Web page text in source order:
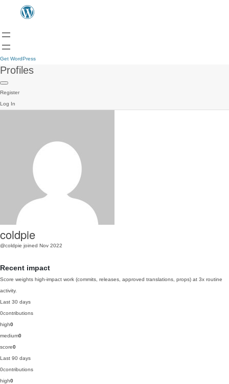
Get WordPress
Profiles
Register
Log In
coldpie
@coldpie joined Nov 2022
Recent impact
Score weights high-impact work (commits, releases, approved translations, props) at 3x routine
activity.
Last 30 days
0contributions
high0
medium0
score0
Last 90 days
0contributions
high0